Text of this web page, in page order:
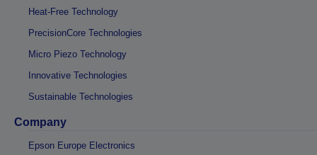
Heat-Free Technology
PrecisionCore Technologies
Micro Piezo Technology
Innovative Technologies
Sustainable Technologies
Company
Epson Europe Electronics